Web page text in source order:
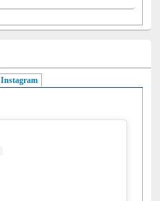
Instagram(active tab)